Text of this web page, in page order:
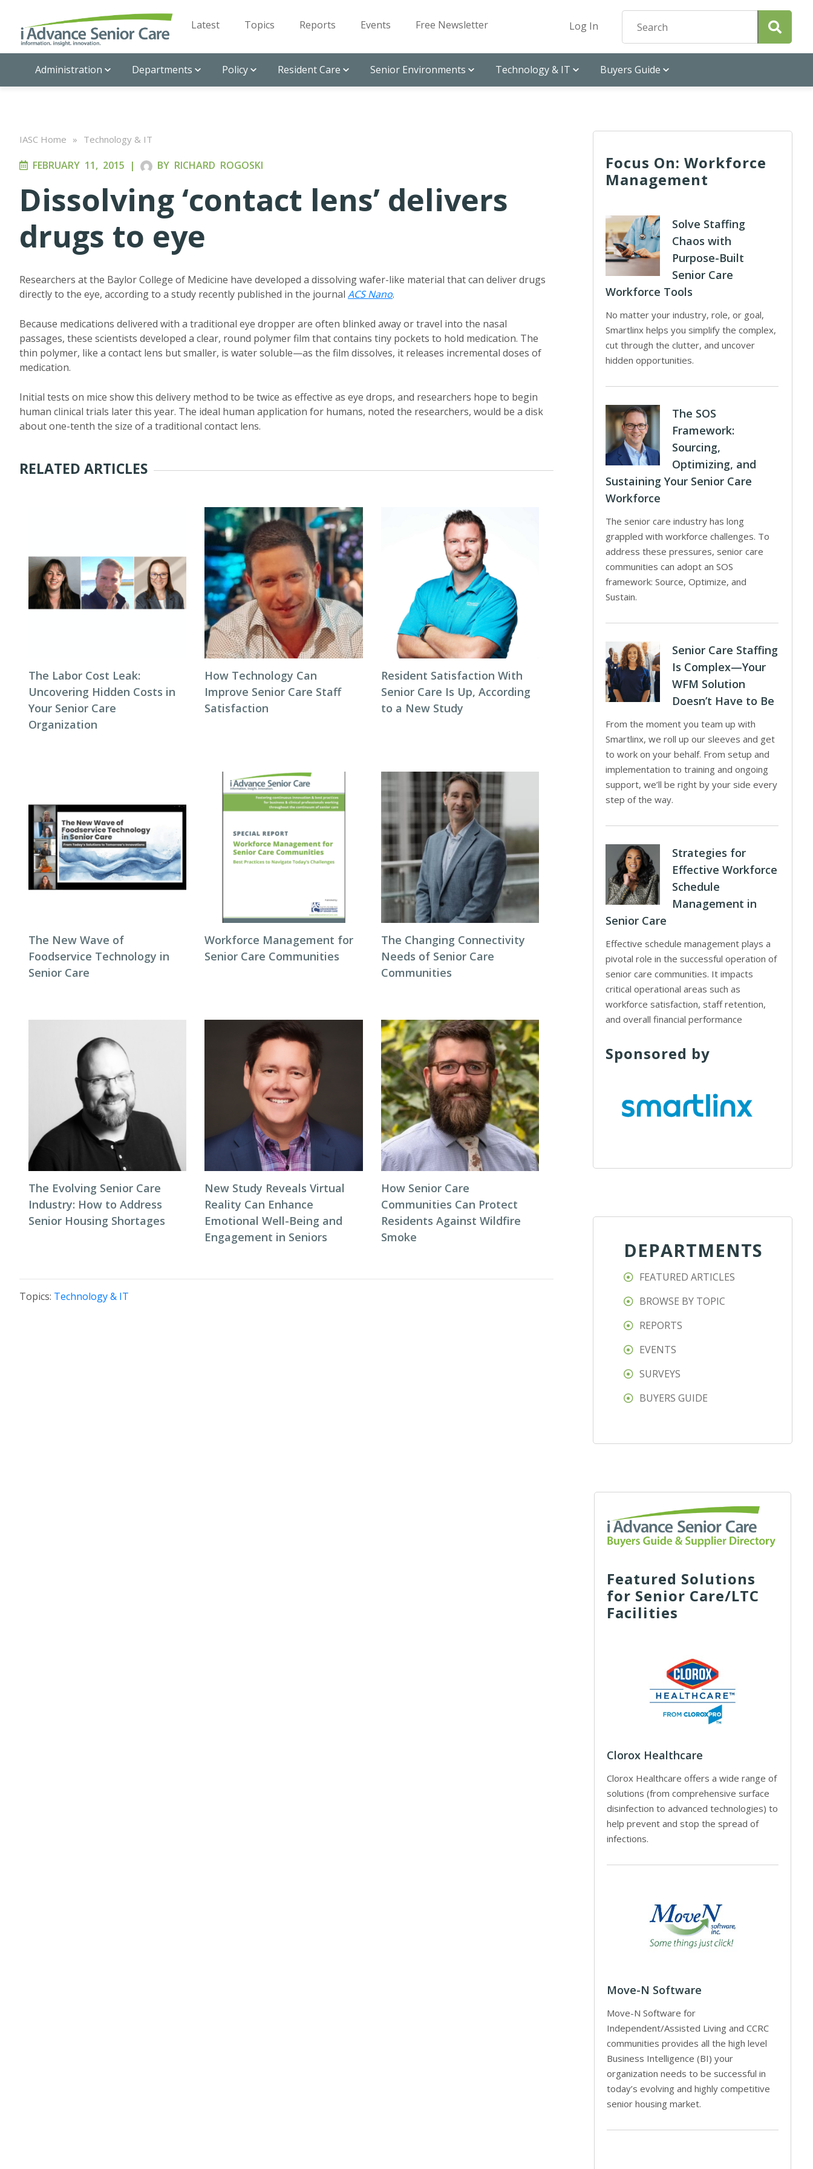
Latest Topics Reports Events Free Newsletter Log In
Administration Departments Policy Resident Care Senior Environments Technology & IT Buyers Guide
IASC Home » Technology & IT
FEBRUARY 11, 2015 | BY RICHARD ROGOSKI
Dissolving ‘contact lens’ delivers
drugs to eye
Researchers at the Baylor College of Medicine have developed a dissolving wafer-like material that can deliver drugs
directly to the eye, according to a study recently published in the journal ACS Nano.
Because medications delivered with a traditional eye dropper are often blinked away or travel into the nasal
passages, these scientists developed a clear, round polymer film that contains tiny pockets to hold medication. The
thin polymer, like a contact lens but smaller, is water soluble—as the film dissolves, it releases incremental doses of
medication.
Initial tests on mice show this delivery method to be twice as effective as eye drops, and researchers hope to begin
human clinical trials later this year. The ideal human application for humans, noted the researchers, would be a disk
about one-tenth the size of a traditional contact lens.
RELATED ARTICLES
The Labor Cost Leak:
Uncovering Hidden Costs in
Your Senior Care
Organization
How Technology Can
Improve Senior Care Staff
Satisfaction
Resident Satisfaction With
Senior Care Is Up, According
to a New Study
The New Wave of
Foodservice Technology in
Senior Care
Workforce Management for
Senior Care Communities
The Changing Connectivity
Needs of Senior Care
Communities
The Evolving Senior Care
Industry: How to Address
Senior Housing Shortages
New Study Reveals Virtual
Reality Can Enhance
Emotional Well-Being and
Engagement in Seniors
How Senior Care
Communities Can Protect
Residents Against Wildfire
Smoke
Topics: Technology & IT
Focus On: Workforce
Management
Solve Staffing
Chaos with
Purpose-Built
Senior Care
Workforce Tools
No matter your industry, role, or goal,
Smartlinx helps you simplify the complex,
cut through the clutter, and uncover
hidden opportunities.
The SOS
Framework:
Sourcing,
Optimizing, and
Sustaining Your Senior Care
Workforce
The senior care industry has long
grappled with workforce challenges. To
address these pressures, senior care
communities can adopt an SOS
framework: Source, Optimize, and
Sustain.
Senior Care Staffing
Is Complex—Your
WFM Solution
Doesn’t Have to Be
From the moment you team up with
Smartlinx, we roll up our sleeves and get
to work on your behalf. From setup and
implementation to training and ongoing
support, we’ll be right by your side every
step of the way.
Strategies for
Effective Workforce
Schedule
Management in
Senior Care
Effective schedule management plays a
pivotal role in the successful operation of
senior care communities. It impacts
critical operational areas such as
workforce satisfaction, staff retention,
and overall financial performance
Sponsored by
DEPARTMENTS
FEATURED ARTICLES
BROWSE BY TOPIC
REPORTS
EVENTS
SURVEYS
BUYERS GUIDE
Featured Solutions
for Senior Care/LTC
Facilities
Clorox Healthcare
Clorox Healthcare offers a wide range of
solutions (from comprehensive surface
disinfection to advanced technologies) to
help prevent and stop the spread of
infections.
Move-N Software
Move-N Software for
Independent/Assisted Living and CCRC
communities provides all the high level
Business Intelligence (BI) your
organization needs to be successful in
today’s evolving and highly competitive
senior housing market.